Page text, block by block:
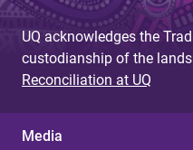
UQ acknowledges the
custodianship of the
Reconciliation at UQ
Media